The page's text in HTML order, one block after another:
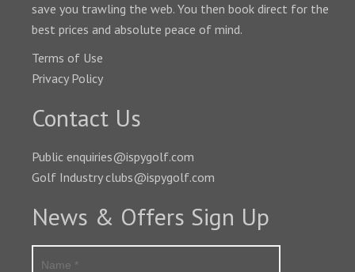
save you trawling the web. You then book direct for the
best prices and absolute peace of mind.
Terms of Use
Privacy Policy
Contact Us
Public enquiries@ispygolf.com
Golf Industry clubs@ispygolf.com
News & Offers Sign Up